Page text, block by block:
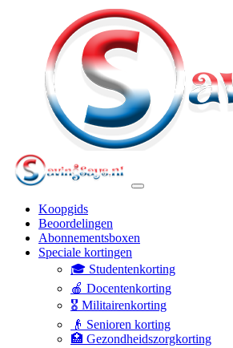
Koopgids
Beoordelingen
Abonnementsboxen
Speciale kortingen
🎓 Studentenkorting
🍎 Docentenkorting
🎖️ Militairenkorting
👴 Senioren korting
🏥 Gezondheidszorgkorting